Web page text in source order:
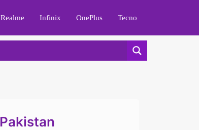
Realme Infinix OnePlus Tecno